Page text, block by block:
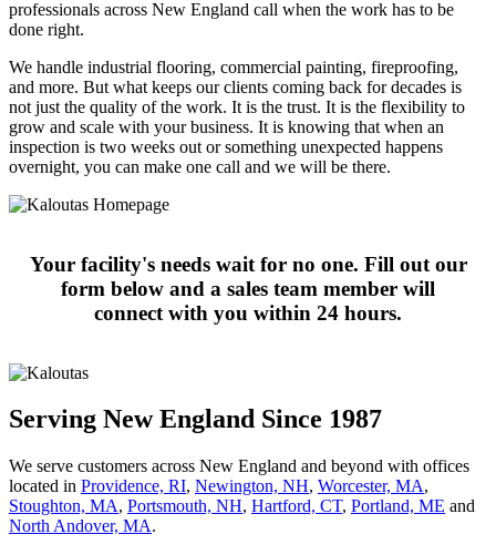
professionals across New England call when the work has to be
done right.
We handle industrial flooring, commercial painting, fireproofing,
and more. But what keeps our clients coming back for decades is
not just the quality of the work. It is the trust. It is the flexibility to
grow and scale with your business. It is knowing that when an
inspection is two weeks out or something unexpected happens
overnight, you can make one call and we will be there.
Your facility's needs wait for no one. Fill out our
form below and a sales team member will
connect with you within 24 hours.
Serving New England Since 1987
We serve customers across New England and beyond with offices
located in Providence, RI, Newington, NH, Worcester, MA,
Stoughton, MA, Portsmouth, NH, Hart­ford, CT, Portland, ME and
North Andover, MA.